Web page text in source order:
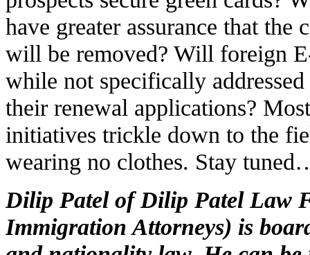
have greater assurance that the
will be removed? Will foreign
while not specifically
their renewal applications?
initiatives trickle down to the
wearing no clothes. Stay
Dilip Patel of Dilip Patel Law
Immigration Attorneys) is